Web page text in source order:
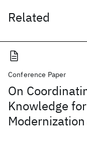
Related
Conference Paper
On
Knowledge